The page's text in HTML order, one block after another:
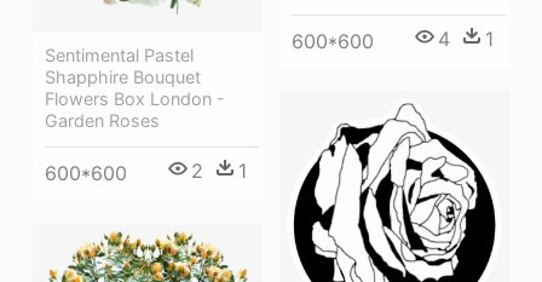
600*600 4 1
Sentimental Pastel
Shapphire Bouquet
Flowers Box London -
Garden Roses
600*600 2 1